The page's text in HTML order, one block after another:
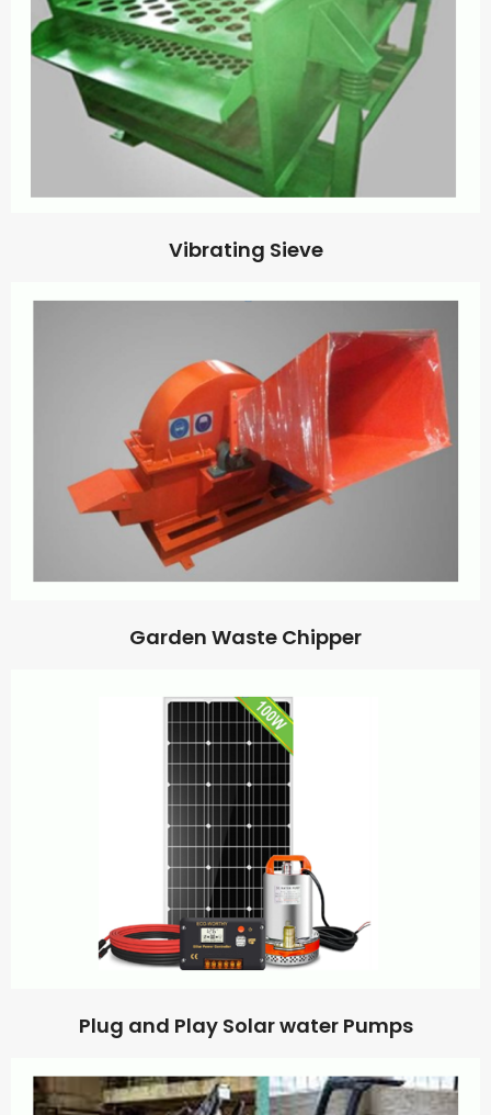
Vibrating Sieve
Garden Waste Chipper
Plug and Play Solar water Pumps